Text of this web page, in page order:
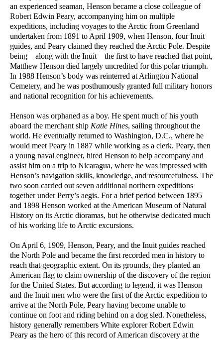
an experienced seaman, Henson became a close colleague of
Robert Edwin Peary, accompanying him on multiple
expeditions, including voyages to the Arctic from Greenland
undertaken from 1891 to April 1909, when Henson, four Inuit
guides, and Peary claimed they reached the Arctic Pole. Despite
being—along with the Inuit—the first to have reached that point,
Matthew Henson died largely uncredited for this polar triumph.
In 1988 Henson’s body was reinterred at Arlington National
Cemetery, and he was posthumously granted full military honors
and national recognition for his achievements.
Henson was orphaned as a boy. He spent much of his youth
aboard the merchant ship Katie Hines, sailing throughout the
world. He eventually returned to Washington, D.C., where he
would meet Peary in 1887 while working as a clerk. Peary, then
a young naval engineer, hired Henson to help accompany and
assist him on a trip to Nicaragua, where he was impressed with
Henson’s navigation skills, knowledge, and resourcefulness. The
two soon carried out seven additional northern expeditions
together under Perry’s aegis. For a brief period between 1895
and 1898 Henson worked at the American Museum of Natural
History on its Arctic dioramas, but he otherwise dedicated much
of his working life to Arctic excursions.
On April 6, 1909, Henson, Peary, and the Inuit guides reached
the North Pole and became the first recorded men in history to
reach that geographic extent. On its grounds, they planted an
American flag to claim ownership of the discovery of the region
for the United States. But according to legend, it was Henson
and the Inuit men who were the first of the Arctic expedition to
arrive at the North Pole, Peary having become unable to
continue on foot and riding behind on a dog sled. Nonetheless,
history generally remembers White explorer Robert Edwin
Peary as the hero of this record of American discovery at the